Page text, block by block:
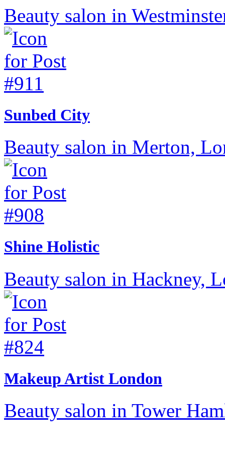
Beauty salon in
Sunbed City
Beauty salon in Merton,
Shine Holistic
Beauty salon in Hackney,
Makeup Artist London
Beauty salon in Tower